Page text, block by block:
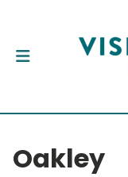
Oakley